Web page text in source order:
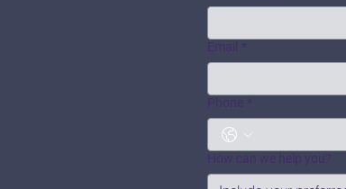
Email *
Phone *
How can we help you?